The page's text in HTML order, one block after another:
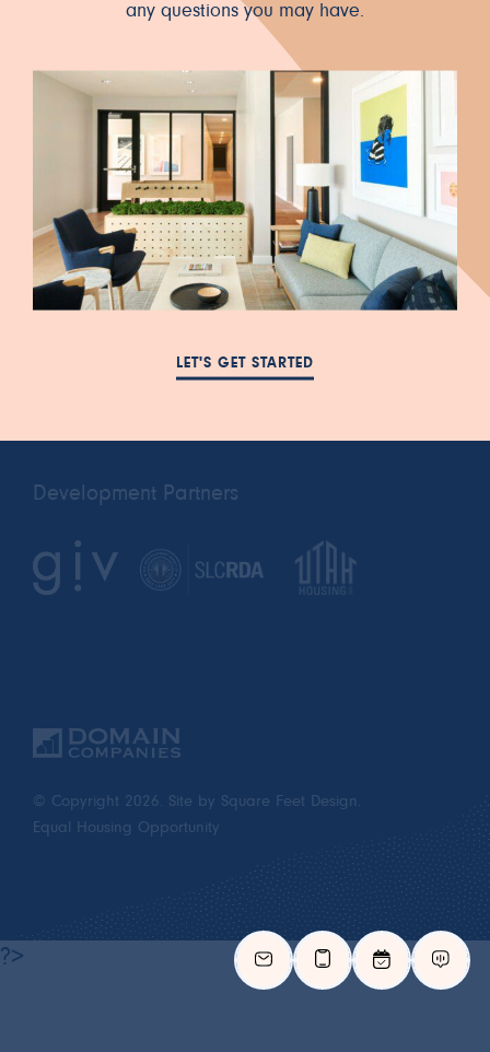
447 South Blair Street
FAQ
RESIDENTS
Development Partners
© Copyright 2026. Site by Square Feet Design.
Equal Housing Opportunity
?>
any questions you may have.
LET'S GET STARTED